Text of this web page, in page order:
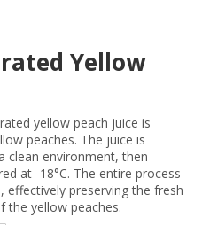
Yellow
yellow peach juice is
peaches. The juice is
clean environment, then
at -18°C. The entire process
preserving the fresh
the yellow peaches.